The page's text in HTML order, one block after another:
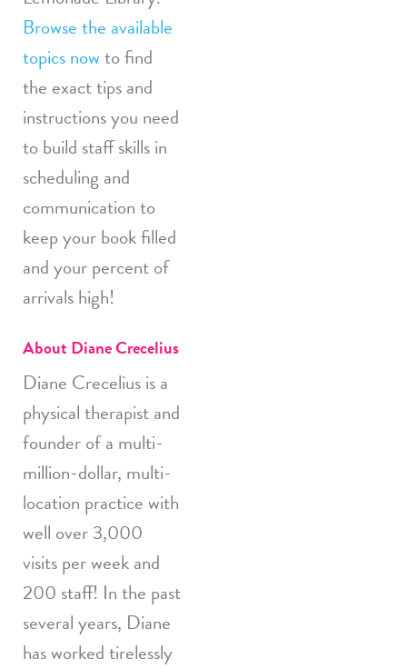
Browse the available
topics nowto find
the exact tips and
instructions you need
to build staff skills in
scheduling and
communication to
keep your book filled
and your percent of
arrivals high!
About Diane Crecelius
Diane Crecelius is a
physical therapist and
founder of a multi-
million-dollar, multi-
location practice with
well over 3,000
visits per week and
200 staff! In the past
several years, Diane
has worked tirelessly